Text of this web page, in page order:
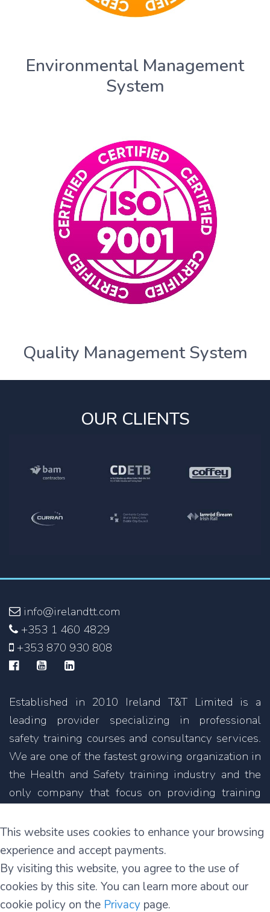
Environmental Management
System
Quality Management System
OUR CLIENTS
info@irelandtt.com
+353 1 460 4829
+353 870 930 808
Established in 2010 Ireland T&T Limited is a
leading provider specializing in professional
safety training courses and consultancy services.
We are one of the fastest growing organization in
the Health and Safety training industry and the
only company that focus on providing training
languages.
11C Parkmore Industrial Estate
Long Mile Road
Dublin 12
D12 RH39
This website uses cookies to enhance your browsing
experience and accept payments.
By visiting this website, you agree to the use of
cookies by this site. You can learn more about our
cookie policy on the Privacy page.